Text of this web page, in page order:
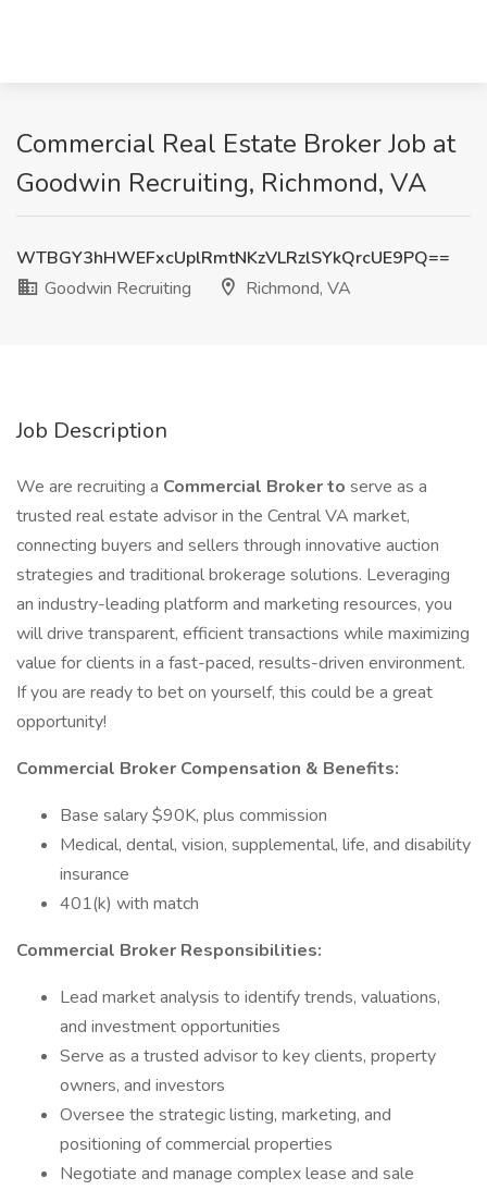
Commercial Real Estate Broker Job at
Goodwin Recruiting, Richmond, VA
WTBGY3hHWEFxcUplRmtNKzVLRzlSYkQrcUE9PQ==
Goodwin Recruiting
Richmond, VA
Job Description
We are recruiting a Commercial Broker to serve as a
trusted real estate advisor in the Central VA market,
connecting buyers and sellers through innovative auction
strategies and traditional brokerage solutions. Leveraging
an industry-leading platform and marketing resources, you
will drive transparent, efficient transactions while maximizing
value for clients in a fast-paced, results-driven environment.
If you are ready to bet on yourself, this could be a great
opportunity!
Commercial Broker Compensation & Benefits:
Base salary $90K, plus commission
Medical, dental, vision, supplemental, life, and disability
insurance
401(k) with match
Commercial Broker Responsibilities:
Lead market analysis to identify trends, valuations,
and investment opportunities
Serve as a trusted advisor to key clients, property
owners, and investors
Oversee the strategic listing, marketing, and
positioning of commercial properties
Negotiate and manage complex lease and sale